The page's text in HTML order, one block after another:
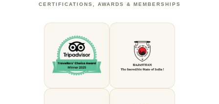
CERTIFICATIONS, AWARDS & MEMBERSHIPS